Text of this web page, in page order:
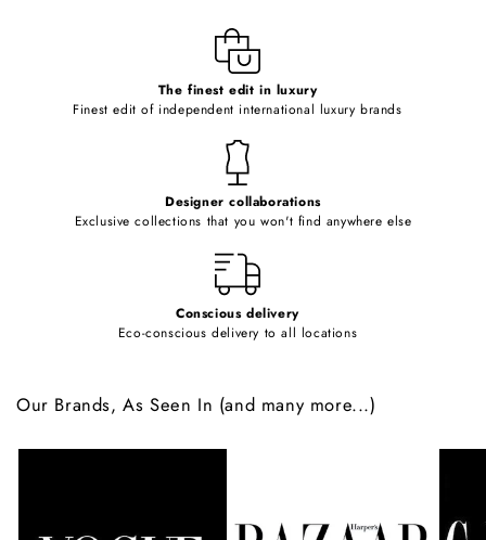
The finest edit in luxury
Finest edit of independent international luxury brands
Designer collaborations
Exclusive collections that you won't find anywhere else
Conscious delivery
Eco-conscious delivery to all locations
Our Brands, As Seen In (and many more...)